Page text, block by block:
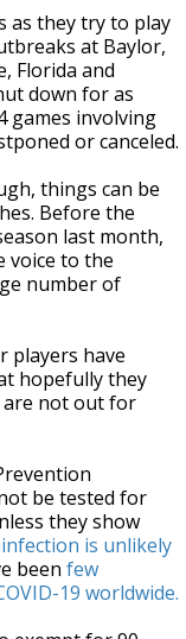
as they try to play
at Baylor,
Florida and
down for as
games involving
or canceled.
things can be
Before the
last month,
voice to the
number of
players have
hopefully they
are not out for
be tested for
they show
is unlikely
been few
19 worldwide.